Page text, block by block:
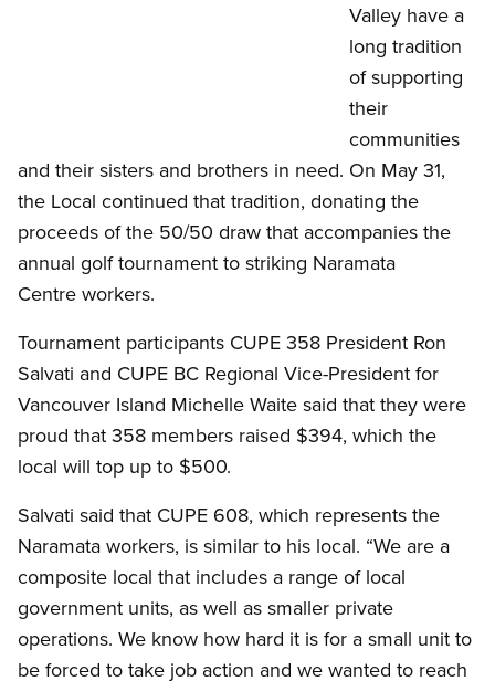
Valley have a
long tradition
of supporting
their
communities
and their sisters and brothers in need. On May 31,
the Local continued that tradition, donating the
proceeds of the 50/50 draw that accompanies the
annual golf tournament to striking Naramata
Centre workers.
Tournament participants CUPE 358 President Ron
Salvati and CUPE BC Regional Vice-President for
Vancouver Island Michelle Waite said that they were
proud that 358 members raised $394, which the
local will top up to $500.
Salvati said that CUPE 608, which represents the
Naramata workers, is similar to his local. “We are a
composite local that includes a range of local
government units, as well as smaller private
operations. We know how hard it is for a small unit to
be forced to take job action and we wanted to reach